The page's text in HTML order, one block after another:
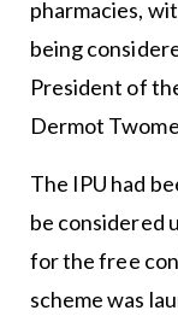
pharmacies,
being
President of
Dermot
The IPU had
be considered
for the free
scheme was